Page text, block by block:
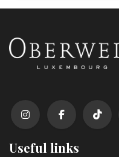
Useful links